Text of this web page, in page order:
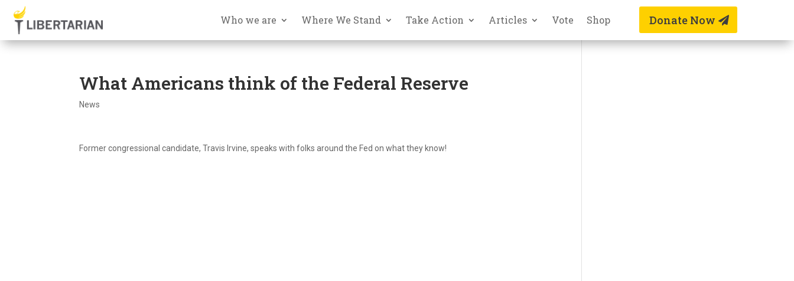
Who we are Where We Stand Take Action Articles Vote Shop Donate Now
What Americans think of the Federal Reserve
News
Former congressional candidate, Travis Irvine, speaks with folks around the Fed on what they know!